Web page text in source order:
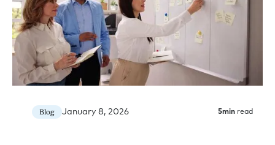
Blog January 8, 2026 5min read